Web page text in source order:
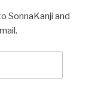
SonnaKanji and